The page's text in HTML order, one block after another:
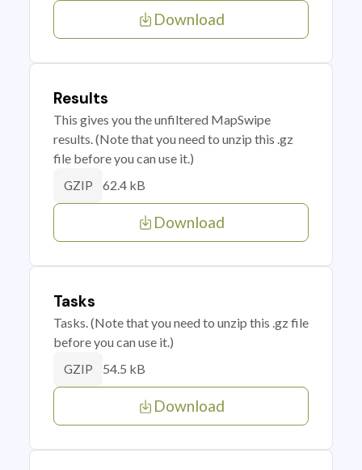
Download
Results
This gives you the unfiltered MapSwipe
results. (Note that you need to unzip this .gz
file before you can use it.)
GZIP 62.4 kB
Download
Tasks
Tasks. (Note that you need to unzip this .gz file
before you can use it.)
GZIP 54.5 kB
Download